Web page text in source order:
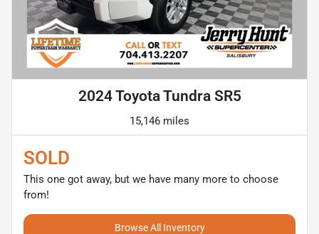
2024 Toyota Tundra SR5
15,146 miles
SOLD
This one got away, but we have many more to choose
from!
Browse All Inventory